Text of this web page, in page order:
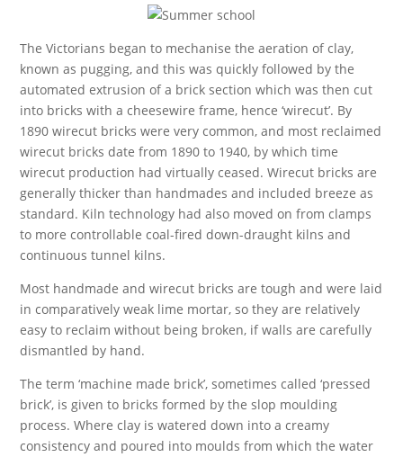
The Victorians began to mechanise the aeration of clay,
known as pugging, and this was quickly followed by the
automated extrusion of a brick section which was then cut
into bricks with a cheesewire frame, hence ‘wirecut’. By
1890 wirecut bricks were very common, and most reclaimed
wirecut bricks date from 1890 to 1940, by which time
wirecut production had virtually ceased. Wirecut bricks are
generally thicker than handmades and included breeze as
standard. Kiln technology had also moved on from clamps
to more controllable coal-fired down-draught kilns and
continuous tunnel kilns.
Most handmade and wirecut bricks are tough and were laid
in comparatively weak lime mortar, so they are relatively
easy to reclaim without being broken, if walls are carefully
dismantled by hand.
The term ‘machine made brick’, sometimes called ‘pressed
brick’, is given to bricks formed by the slop moulding
process. Where clay is watered down into a creamy
consistency and poured into moulds from which the water